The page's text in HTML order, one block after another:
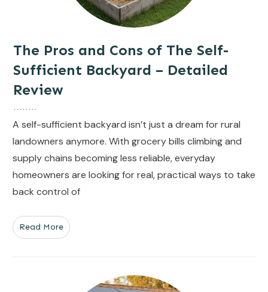
The Pros and Cons of The Self-
Sufficient Backyard – Detailed
Review
A self-sufficient backyard isn’t just a dream for rural
landowners anymore. With grocery bills climbing and
supply chains becoming less reliable, everyday
homeowners are looking for real, practical ways to take
back control of
Read More